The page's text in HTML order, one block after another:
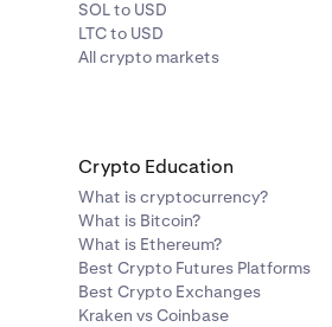
SOL to USD
LTC to USD
All crypto markets
Crypto Education
What is cryptocurrency?
What is Bitcoin?
What is Ethereum?
Best Crypto Futures Platforms
Best Crypto Exchanges
Kraken vs Coinbase